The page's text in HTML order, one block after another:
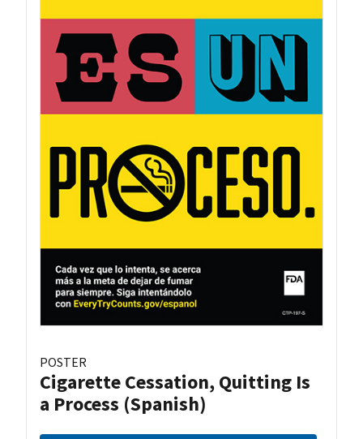
POSTER
Cigarette Cessation, Quitting Is
a Process (Spanish)